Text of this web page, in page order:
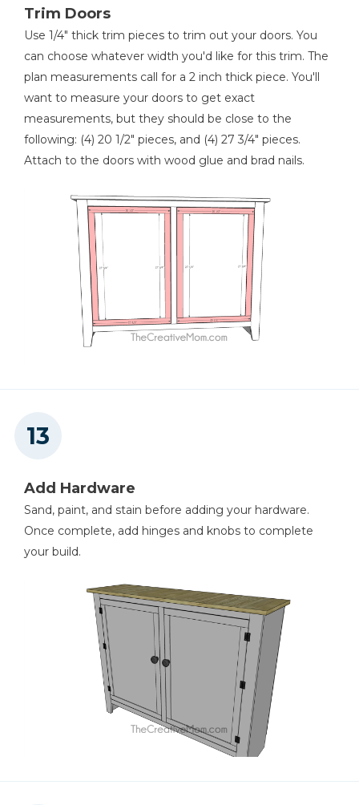
Trim Doors
Use 1/4" thick trim pieces to trim out your doors. You
can choose whatever width you'd like for this trim. The
plan measurements call for a 2 inch thick piece. You'll
want to measure your doors to get exact
measurements, but they should be close to the
following: (4) 20 1/2" pieces, and (4) 27 3/4" pieces.
Attach to the doors with wood glue and brad nails.
Add Hardware
Sand, paint, and stain before adding your hardware.
Once complete, add hinges and knobs to complete
your build.